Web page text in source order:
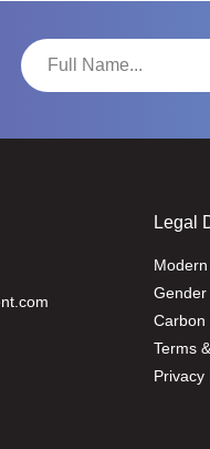
Legal
Carbon
Terms
Privacy